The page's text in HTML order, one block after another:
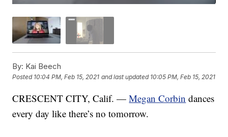
By: Kai Beech
Posted 10:04 PM, Feb 15, 2021 and last updated 10:05 PM, Feb 15, 2021
CRESCENT CITY, Calif. —Megan Corbin dances
every day like there’s no tomorrow.